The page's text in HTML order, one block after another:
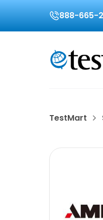
888-665-
TestMart